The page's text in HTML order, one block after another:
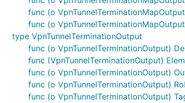
func (o
func (o
type VpnTunnelTerminationOutput
func (o VpnTunnelTerminationOutput)
func (VpnTunnelTerminationOutput)
func (o VpnTunnelTerminationOutput)
func (o VpnTunnelTerminationOutput)
func (o VpnTunnelTerminationOutput)